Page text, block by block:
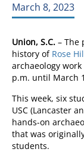
March 8, 2023
Union, S.C. – The
history of Rose
archaeology
p.m. until March
This week, six
USC (Lancaster
hands-on
that was
students.